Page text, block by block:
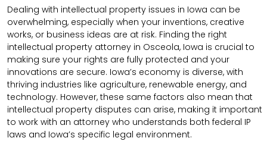
Dealing with intellectual property issues in Iowa can be
overwhelming, especially when your inventions, creative
works, or business ideas are at risk. Finding the right
intellectual property attorney in Osceola, Iowa is crucial to
making sure your rights are fully protected and your
innovations are secure. Iowa’s economy is diverse, with
thriving industries like agriculture, renewable energy, and
technology. However, these same factors also mean that
intellectual property disputes can arise, making it important
to work with an attorney who understands both federal IP
laws and Iowa’s specific legal environment.